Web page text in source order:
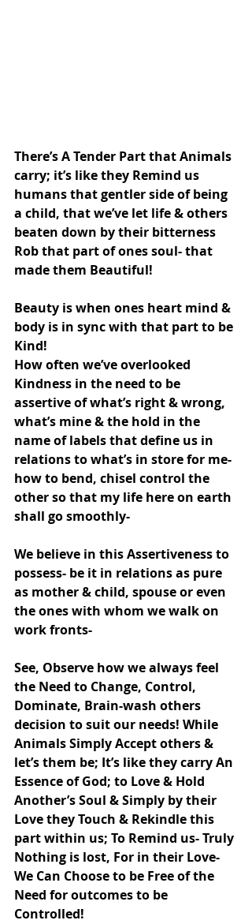
There’s A Tender Part that Animals
carry; it’s like they Remind us
humans that gentler side of being
a child, that we’ve let life & others
beaten down by their bitterness
Rob that part of ones soul- that
made them Beautiful!
Beauty is when ones heart mind &
body is in sync with that part to be
Kind!
How often we’ve overlooked
Kindness in the need to be
assertive of what’s right & wrong,
what’s mine & the hold in the
name of labels that define us in
relations to what’s in store for me-
how to bend, chisel control the
other so that my life here on earth
shall go smoothly-
We believe in this Assertiveness to
possess- be it in relations as pure
as mother & child, spouse or even
the ones with whom we walk on
work fronts-
See, Observe how we always feel
the Need to Change, Control,
Dominate, Brain-wash others
decision to suit our needs! While
Animals Simply Accept others &
let’s them be; It’s like they carry An
Essence of God; to Love & Hold
Another’s Soul & Simply by their
Love they Touch & Rekindle this
part within us; To Remind us- Truly
Nothing is lost, For in their Love-
We Can Choose to be Free of the
Need for outcomes to be
Controlled!